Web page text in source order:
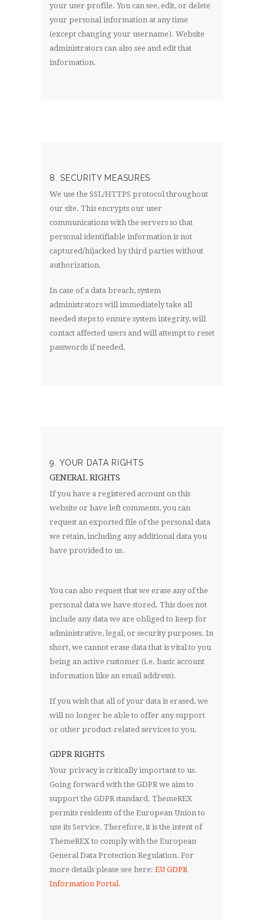
your user profile. You can see, edit, or delete
your personal information at any time
(except changing your username). Website
administrators can also see and edit that
information.
8. SECURITY MEASURES
We use the SSL/HTTPS protocol throughout
our site. This encrypts our user
communications with the servers so that
personal identifiable information is not
captured/hijacked by third parties without
authorization.
In case of a data breach, system
administrators will immediately take all
needed steps to ensure system integrity, will
contact affected users and will attempt to reset
passwords if needed.
9. YOUR DATA RIGHTS
GENERAL RIGHTS
If you have a registered account on this
website or have left comments, you can
request an exported file of the personal data
we retain, including any additional data you
have provided to us.
You can also request that we erase any of the
personal data we have stored. This does not
include any data we are obliged to keep for
administrative, legal, or security purposes. In
short, we cannot erase data that is vital to you
being an active customer (i.e. basic account
information like an email address).
If you wish that all of your data is erased, we
will no longer be able to offer any support
or other product-related services to you.
GDPR RIGHTS
Your privacy is critically important to us.
Going forward with the GDPR we aim to
support the GDPR standard. ThemeREX
permits residents of the European Union to
use its Service. Therefore, it is the intent of
ThemeREX to comply with the European
General Data Protection Regulation. For
more details please see here: EU GDPR
Information Portal.